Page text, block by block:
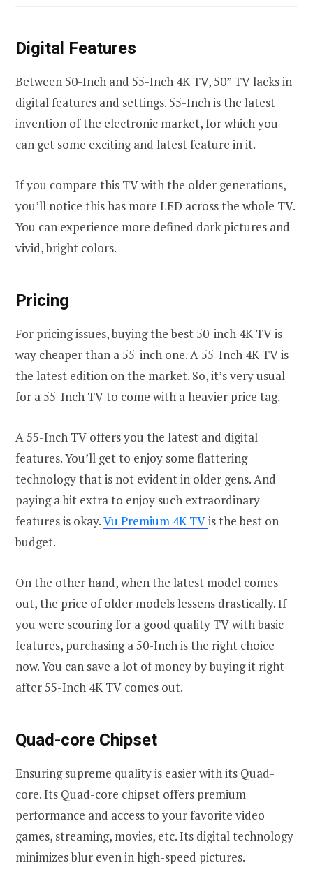
Digital Features
Between 50-Inch and 55-Inch 4K TV, 50” TV lacks in
digital features and settings. 55-Inch is the latest
invention of the electronic market, for which you
can get some exciting and latest feature in it.
If you compare this TV with the older generations,
you’ll notice this has more LED across the whole TV.
You can experience more defined dark pictures and
vivid, bright colors.
Pricing
For pricing issues, buying the best 50-inch 4K TV is
way cheaper than a 55-inch one. A 55-Inch 4K TV is
the latest edition on the market. So, it’s very usual
for a 55-Inch TV to come with a heavier price tag.
A 55-Inch TV offers you the latest and digital
features. You’ll get to enjoy some flattering
technology that is not evident in older gens. And
paying a bit extra to enjoy such extraordinary
features is okay.Vu Premium 4K TVis the best on
budget.
On the other hand, when the latest model comes
out, the price of older models lessens drastically. If
you were scouring for a good quality TV with basic
features, purchasing a 50-Inch is the right choice
now. You can save a lot of money by buying it right
after 55-Inch 4K TV comes out.
Quad-core Chipset
Ensuring supreme quality is easier with its Quad-
core. Its Quad-core chipset offers premium
performance and access to your favorite video
games, streaming, movies, etc. Its digital technology
minimizes blur even in high-speed pictures.